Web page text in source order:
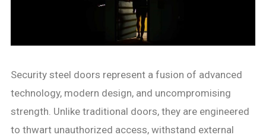
Security steel doors represent a fusion of advanced
technology, modern design, and uncompromising
strength. Unlike traditional doors, they are engineered
to thwart unauthorized access, withstand external